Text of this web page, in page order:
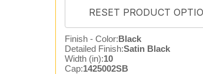
Finish - Color:Black
Detailed Finish:Satin Black
Width (in):10
Cap:1425002SB